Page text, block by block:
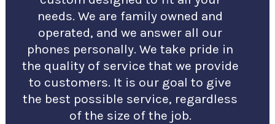
needs. We are family owned and
operated, and we answer all our
phones personally. We take pride in
the quality of service that we provide
to customers. It is our goal to give
the best possible service, regardless
of the size of the job.